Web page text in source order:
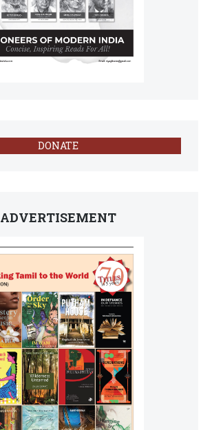
DONATE
ADVERTISEMENT